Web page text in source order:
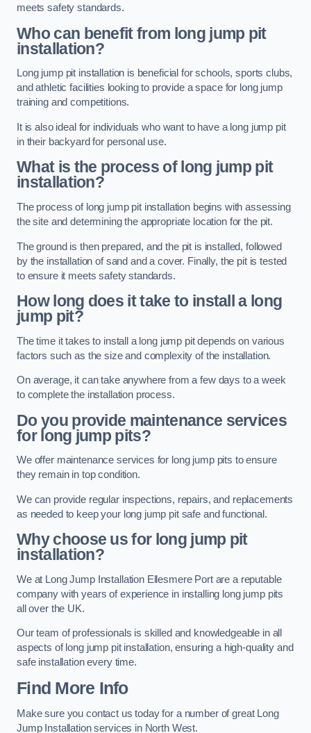
meets safety standards.
Who can benefit from long jump pit
installation?
Long jump pit installation is beneficial for schools, sports clubs,
and athletic facilities looking to provide a space for long jump
training and competitions.
It is also ideal for individuals who want to have a long jump pit
in their backyard for personal use.
What is the process of long jump pit
installation?
The process of long jump pit installation begins with assessing
the site and determining the appropriate location for the pit.
The ground is then prepared, and the pit is installed, followed
by the installation of sand and a cover. Finally, the pit is tested
to ensure it meets safety standards.
How long does it take to install a long
jump pit?
The time it takes to install a long jump pit depends on various
factors such as the size and complexity of the installation.
On average, it can take anywhere from a few days to a week
to complete the installation process.
Do you provide maintenance services
for long jump pits?
We offer maintenance services for long jump pits to ensure
they remain in top condition.
We can provide regular inspections, repairs, and replacements
as needed to keep your long jump pit safe and functional.
Why choose us for long jump pit
installation?
We at Long Jump Installation Ellesmere Port are a reputable
company with years of experience in installing long jump pits
all over the UK.
Our team of professionals is skilled and knowledgeable in all
aspects of long jump pit installation, ensuring a high-quality and
safe installation every time.
Find More Info
Make sure you contact us today for a number of great Long
Jump Installation services in North West.